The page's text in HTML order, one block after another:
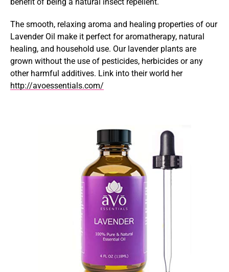
The smooth, relaxing aroma and healing properties of our
Lavender Oil make it perfect for aromatherapy, natural
healing, and household use. Our lavender plants are
grown without the use of pesticides, herbicides or any
other harmful additives. Link into their world her
http://avoessentials.com/